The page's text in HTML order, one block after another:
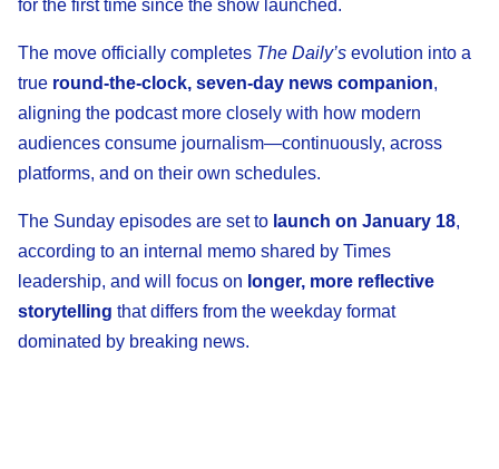
for the first time since the show launched.
The move officially completes The Daily’s evolution into a
true round-the-clock, seven-day news companion,
aligning the podcast more closely with how modern
audiences consume journalism—continuously, across
platforms, and on their own schedules.
The Sunday episodes are set to launch on January 18,
according to an internal memo shared by Times
leadership, and will focus on longer, more reflective
storytelling that differs from the weekday format
dominated by breaking news.